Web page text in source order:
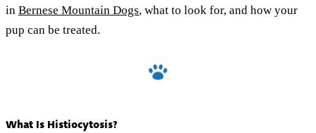
in Bernese Mountain Dogs, what to look for, and how your
pup can be treated.
What Is Histiocytosis?